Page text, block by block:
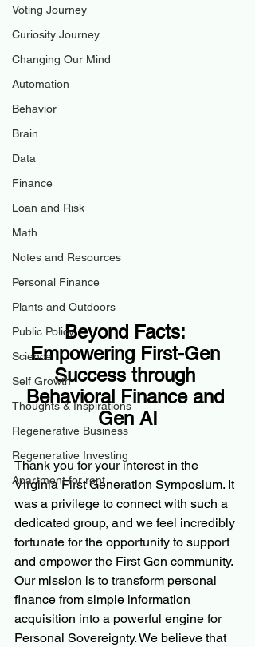
Voting Journey
Curiosity Journey
Changing Our Mind
Automation
Behavior
Brain
Data
Finance
Loan and Risk
Math
Notes and Resources
Personal Finance
Plants and Outdoors
Public Policy
Science
Self Growth
Thoughts & Inspirations
Regenerative Business
Regenerative Investing
Apartment for rent
Beyond Facts:
Empowering First-Gen
Success through
Behavioral Finance and
Gen AI
Thank you for your interest in the
Virginia First Generation Symposium. It
was a privilege to connect with such a
dedicated group, and we feel incredibly
fortunate for the opportunity to support
and empower the First Gen community.
Our mission is to transform personal
finance from simple information
acquisition into a powerful engine for
Personal Sovereignty. We believe that